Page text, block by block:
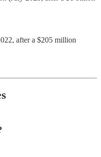
after a $205 million